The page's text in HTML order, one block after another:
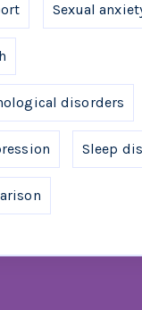
Sexual
disorders
Sleep